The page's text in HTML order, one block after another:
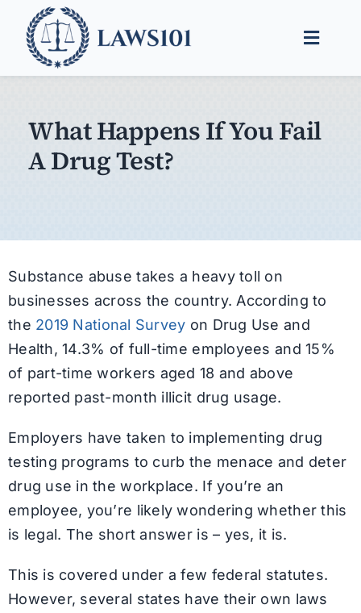
content
Toggle
Legal Guides
Find a Lawyer
What Happens If You Fail
A Drug Test?
Substance abuse takes a heavy toll on
businesses across the country. According to
the 2019 National Survey on Drug Use and
Health, 14.3% of full-time employees and 15%
of part-time workers aged 18 and above
reported past-month illicit drug usage.
Employers have taken to implementing drug
testing programs to curb the menace and deter
drug use in the workplace. If you’re an
employee, you’re likely wondering whether this
is legal. The short answer is – yes, it is.
This is covered under a few federal statutes.
However, several states have their own laws